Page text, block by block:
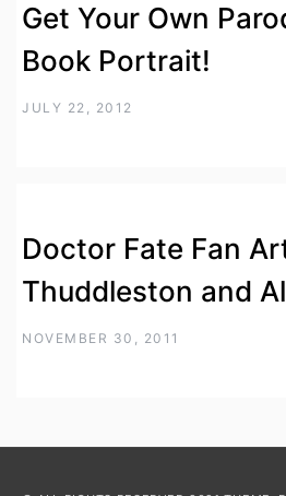
Get Your Own
Book Portrait!
JULY 22, 2012
Doctor Fate Fan
Thuddleston and
NOVEMBER 30, 2011